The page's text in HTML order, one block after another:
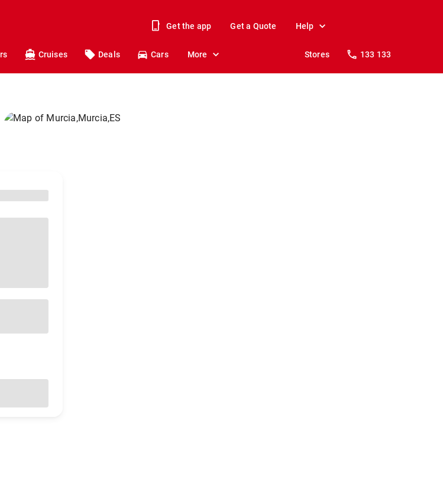
Get the app Get a Quote Help
Cruises Deals Cars More Stores 133 133